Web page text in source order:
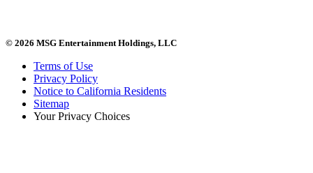
© 2026 MSG Entertainment Holdings, LLC
Terms of Use
Privacy Policy
Notice to California Residents
Sitemap
Your Privacy Choices